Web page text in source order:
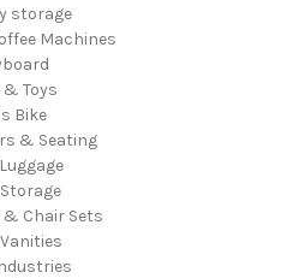
storage
Machines
& Toys
Bike
& Seating
& Chair Sets